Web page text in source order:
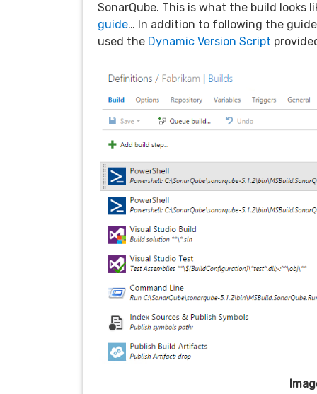
SonarQube. This is what the build
guide… In addition to following the
used the Dynamic Version Script